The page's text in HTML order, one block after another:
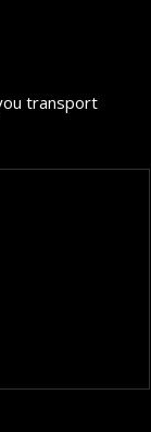
transport
your...